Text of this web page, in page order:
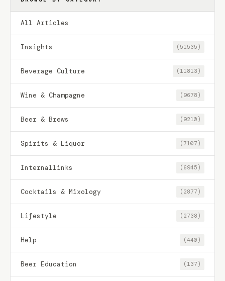
All Articles
Insights (51535)
Beverage Culture (11813)
Wine & Champagne (9678)
Beer & Brews (9210)
Spirits & Liquor (7107)
Internallinks (6945)
Cocktails & Mixology (2877)
Lifestyle (2738)
Help (440)
Beer Education (137)